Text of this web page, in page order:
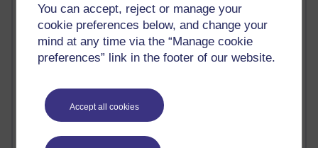
You can accept, reject or manage your
cookie preferences below, and change your
mind at any time via the “Manage cookie
preferences” link in the footer of our website.
Accept all cookies
My Mind Bursts
E-Assessment
Design Models & Theories
Phoebe
Performance, Leadership, Learning & Knowledge
Instructional Design Knowledge Base
Sue Bennet - UOW
John Seely Brown